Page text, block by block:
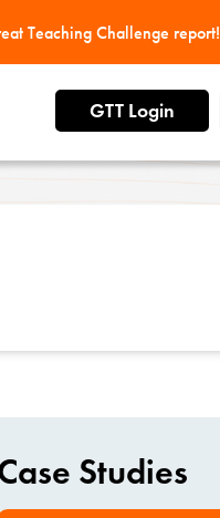
Teaching Challenge report!
GTT Login
Studies